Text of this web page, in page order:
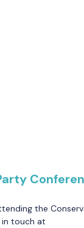
the
in touch at